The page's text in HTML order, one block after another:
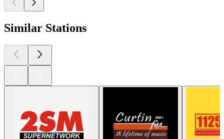
Similar Stations